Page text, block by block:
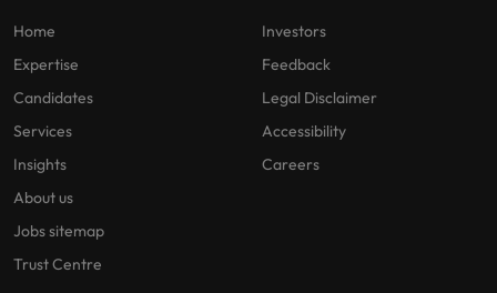
Home
Expertise
Candidates
Services
Insights
About us
Jobs sitemap
Trust Centre
Investors
Feedback
Legal Disclaimer
Accessibility
Careers